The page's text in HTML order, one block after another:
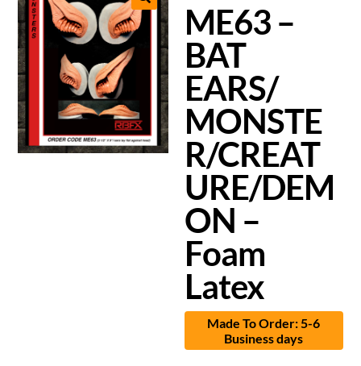
ME63 –
BAT
EARS/
MONSTE
R/CREAT
URE/DEM
ON –
Foam
Latex
Made To Order: 5-6
Business days